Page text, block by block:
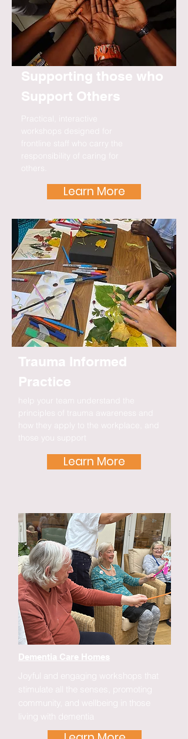
Supporting those who
Support Others
Practical, interactive
workshops designed for
frontline staff who carry the
responsibility of caring for
others.
Learn More
Trauma Informed
Practice
help your team understand the
principles of trauma awareness and
how they apply to the workplace, and
those you support
Learn More
Dementia Care Homes
Joyful and engaging workshops that
stimulate all the senses, promoting
community, and wellbeing in those
living with dementia